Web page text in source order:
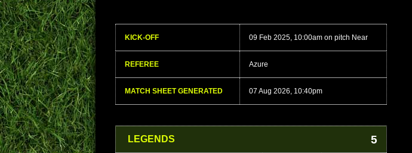
KICK-OFF 09 Feb 2025, 10:00am on pitch Near
REFEREE Azure
MATCH SHEET GENERATED 07 Aug 2026, 10:40pm
LEGENDS 5